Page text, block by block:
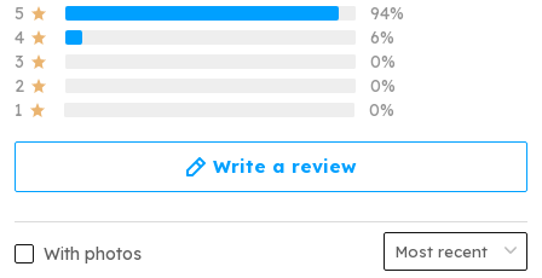
5
94%
4
6%
3
0%
2
0%
1
0%
Write a review
With photos